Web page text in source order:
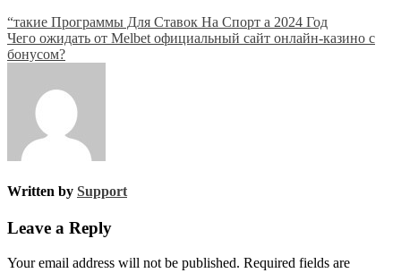
Post
navigation
“такие Программы Для Ставок На Спорт а 2024 Год
Чего ожидать от Melbet официальный сайт онлайн-казино с
бонусом?
Written by Support
Leave a Reply
Your email address will not be published. Required fields are